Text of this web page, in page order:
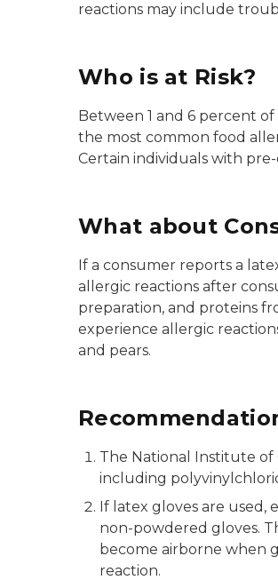
reactions may include
Who is at Risk?
Between 1 and 6 percent
the most common food
Certain individuals with pre-
What about
If a consumer reports a
allergic reactions after
preparation, and proteins
experience allergic
and pears.
The National Institute of
including
If latex gloves are used,
non-powdered gloves.
become airborne when
reaction.